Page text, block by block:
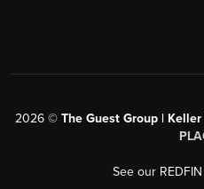
2026 © The Guest Group |
See our